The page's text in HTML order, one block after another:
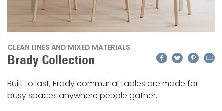
CLEAN LINES AND MIXED MATERIALS
Brady Collection Facebook
Twitter
Built to last, Brady communal tables are made for
busy spaces anywhere people gather.